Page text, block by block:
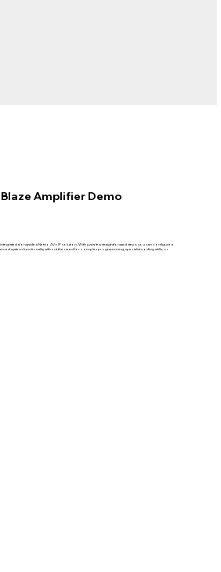
Amplifier Demo
alongside a Netvio AVoIP solution. With just a few straightforward steps, you can configure a
system functionality without the need for complex programming, specialist coding skills, or